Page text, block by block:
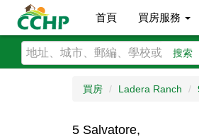
首頁 買房服務
搜索
買房 Ladera Ranch
5 Salvatore,